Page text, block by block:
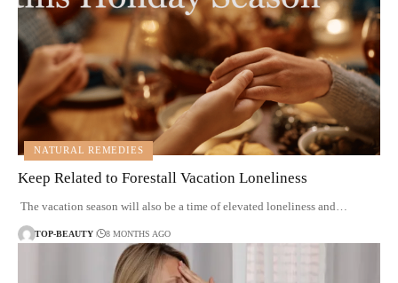
NATURAL REMEDIES
Keep Related to Forestall Vacation Loneliness
The vacation season will also be a time of elevated loneliness and…
TOP-BEAUTY 8 MONTHS AGO